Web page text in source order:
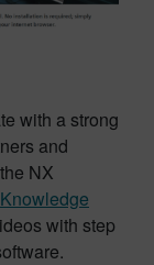
with a strong
and
NX
Knowledge
with step